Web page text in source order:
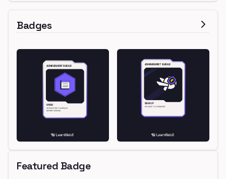
Badges
Featured Badge